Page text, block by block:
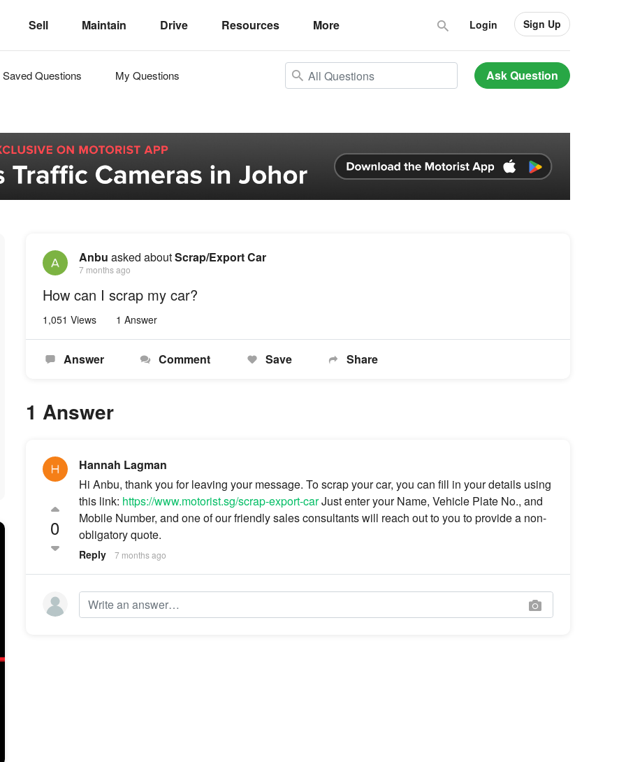
Sell Maintain Drive Resources More Login Sign Up
Saved Questions My Questions Ask Question
Anbu asked aboutScrap/Export Car
7 months ago
How can I scrap my car?
1,051 Views 1 Answer
Answer Comment Save Share
1 Answer
0
Hannah Lagman
Hi Anbu, thank you for leaving your message. To scrap your car, you can fill in your details using
this link: https://www.motorist.sg/scrap-export-carJust enter your Name, Vehicle Plate No., and
Mobile Number, and one of our friendly sales consultants will reach out to you to provide a non-
obligatory quote.
Reply 7 months ago